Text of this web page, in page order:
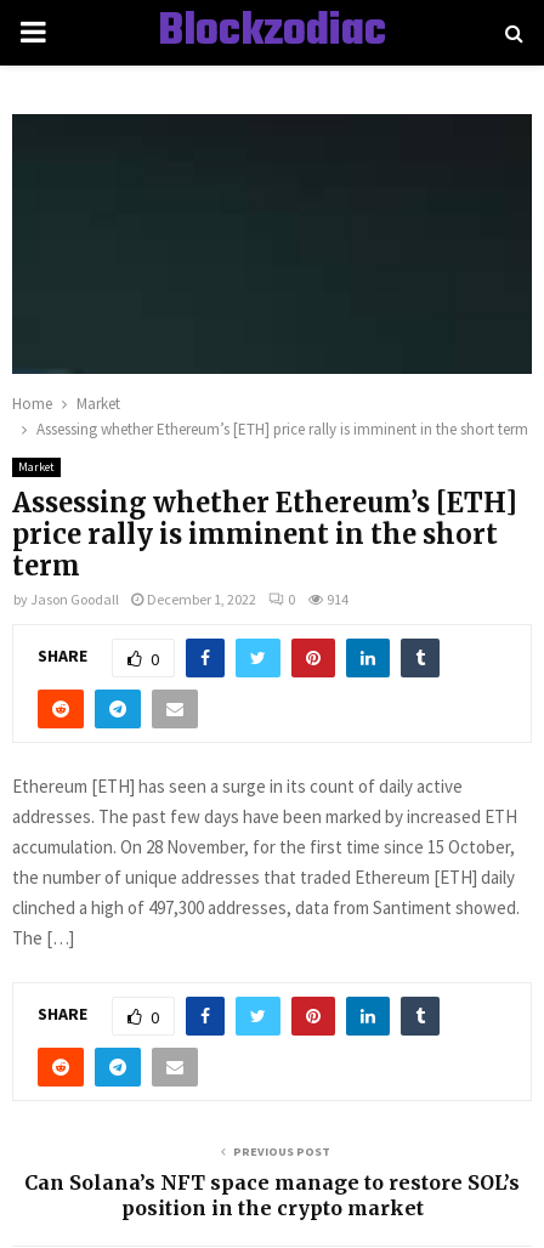
PRIMARY
Blockzodiac
Home
Market
Assessing whether Ethereum’s [ETH] price rally is imminent in the short term
Market
Assessing whether Ethereum’s [ETH]
price rally is imminent in the short
term
by Jason Goodall December 1, 2022 0 914
SHARE 0
Ethereum [ETH] has seen a surge in its count of daily active
addresses. The past few days have been marked by increased ETH
accumulation. On 28 November, for the first time since 15 October,
the number of unique addresses that traded Ethereum [ETH] daily
clinched a high of 497,300 addresses, data from Santiment showed.
The […]
SHARE 0
PREVIOUS POST
Can Solana’s NFT space manage to restore SOL’s
position in the crypto market